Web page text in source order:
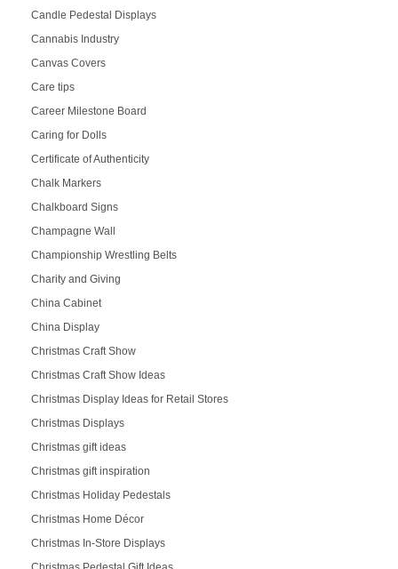
Candle Pedestal Displays
Cannabis Industry
Canvas Covers
Care tips
Career Milestone Board
Caring for Dolls
Certificate of Authenticity
Chalk Markers
Chalkboard Signs
Champagne Wall
Championship Wrestling Belts
Charity and Giving
China Cabinet
China Display
Christmas Craft Show
Christmas Craft Show Ideas
Christmas Display Ideas for Retail Stores
Christmas Displays
Christmas gift ideas
Christmas gift inspiration
Christmas Holiday Pedestals
Christmas Home Décor
Christmas In-Store Displays